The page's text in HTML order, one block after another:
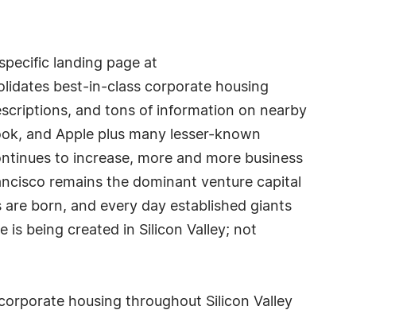
landing page at
best-in-class corporate housing
and tons of information on nearby
and Apple plus many lesser-known
to increase, more and more business
remains the dominant venture capital
born, and every day established giants
is being created in Silicon Valley; not
housing throughout Silicon Valley